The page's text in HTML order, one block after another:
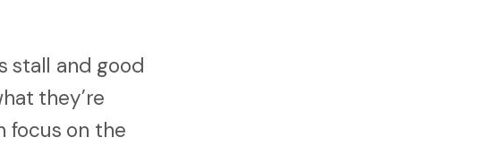
stall and good
they’re
focus on the